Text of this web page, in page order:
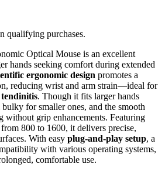
qualifying purchases.
Optical Mouse is an excellent
hands seeking comfort during extended
ergonomic design promotes a
reducing wrist and arm strain—ideal for
. Though it fits larger hands
for smaller ones, and the smooth
without grip enhancements. Featuring
from 800 to 1600, it delivers precise,
With easy plug-and-play setup, a
with various operating systems,
comfortable use.